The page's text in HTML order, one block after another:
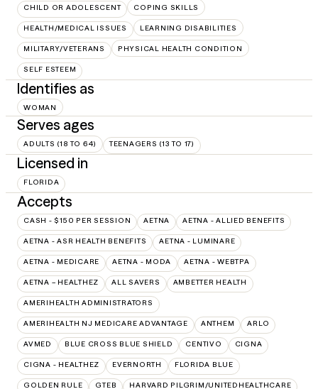
CHILD OR ADOLESCENT COPING SKILLS
HEALTH/MEDICAL ISSUES LEARNING DISABILITIES
MILITARY/VETERANS PHYSICAL HEALTH CONDITION
SELF ESTEEM
Identifies as
WOMAN
Serves ages
ADULTS (18 TO 64) TEENAGERS (13 TO 17)
Licensed in
FLORIDA
Accepts
CASH - $150 PER SESSION AETNA AETNA - ALLIED BENEFITS
AETNA - ASR HEALTH BENEFITS AETNA - LUMINARE
AETNA - MEDICARE AETNA - MODA AETNA - WEBTPA
AETNA – HEALTHEZ ALL SAVERS AMBETTER HEALTH
AMERIHEALTH ADMINISTRATORS
AMERIHEALTH NJ MEDICARE ADVANTAGE ANTHEM ARLO
AVMED BLUE CROSS BLUE SHIELD CENTIVO CIGNA
CIGNA - HEALTHEZ EVERNORTH FLORIDA BLUE
GOLDEN RULE GTEB HARVARD PILGRIM/UNITEDHEALTHCARE